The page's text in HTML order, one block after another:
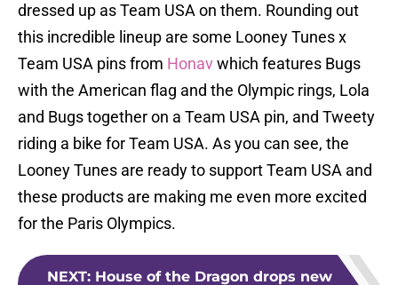
dressed up as Team USA on them. Rounding out
this incredible lineup are some Looney Tunes x
Team USA pins from Honavwhich features Bugs
with the American flag and the Olympic rings, Lola
and Bugs together on a Team USA pin, and Tweety
riding a bike for Team USA. As you can see, the
Looney Tunes are ready to support Team USA and
these products are making me even more excited
for the Paris Olympics.
NEXT: House of the Dragon drops new